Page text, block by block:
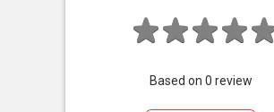
Based on 0 review